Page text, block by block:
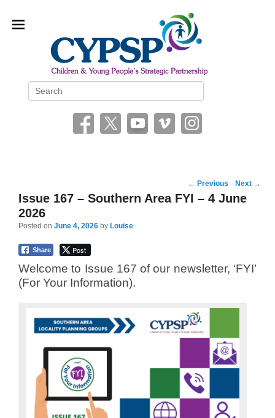
Children and Young People’s
Strategic Partnership (CYPSP)
Post
navigation
← Previous Next →
Issue 167 – Southern Area FYI – 4 June
2026
Posted on June 4, 2026 by Louise
Share Post
Welcome to Issue 167 of our newsletter, ‘FYI’
(For Your Information).